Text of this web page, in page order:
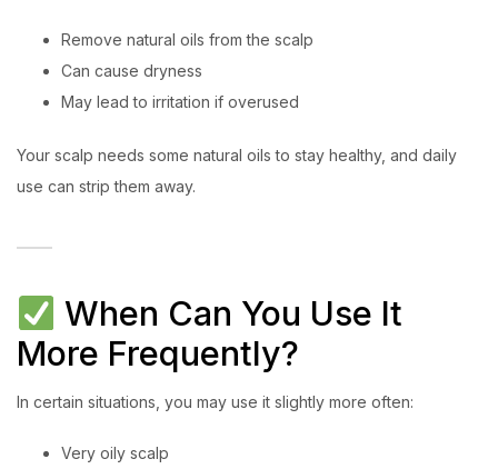
Remove natural oils from the scalp
Can cause dryness
May lead to irritation if overused
Your scalp needs some natural oils to stay healthy, and daily
use can strip them away.
When Can You Use It
More Frequently?
In certain situations, you may use it slightly more often:
Very oily scalp